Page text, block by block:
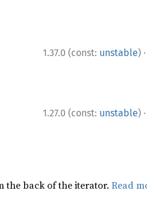
1.37.0 (const: unstable) ·
1.27.0 (const: unstable) ·
the back of the iterator. Read